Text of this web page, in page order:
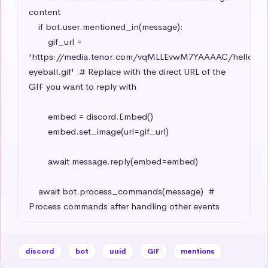
content
'https://media.tenor.com/vqMLLEvwM7YAAAAC/hello-
eyeball.gif'  # Replace with the direct URL of the
GIF you want to reply with
Process commands after handling other events
discord bot uuid GIF mentions